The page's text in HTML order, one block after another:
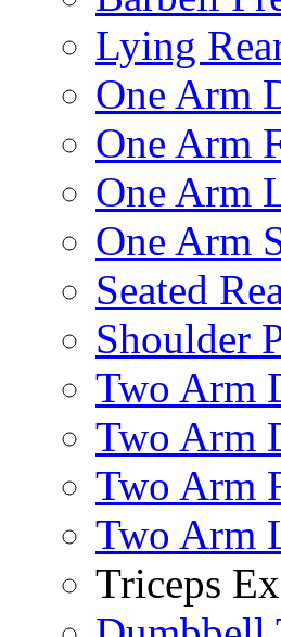
Lying
One Arm
One Arm
One Arm
One Arm
Seated
Shoulder
Two Arm
Two Arm
Two Arm
Two Arm
Triceps